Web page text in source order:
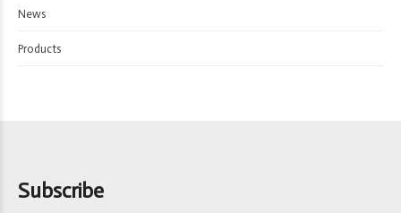
News
Products
Subscribe